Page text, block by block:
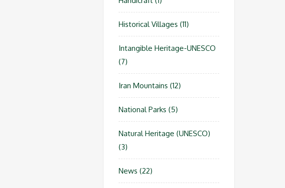
Historical Villages (11)
Intangible Heritage-UNESCO
(7)
Iran Mountains (12)
National Parks (5)
Natural Heritage (UNESCO)
(3)
News (22)